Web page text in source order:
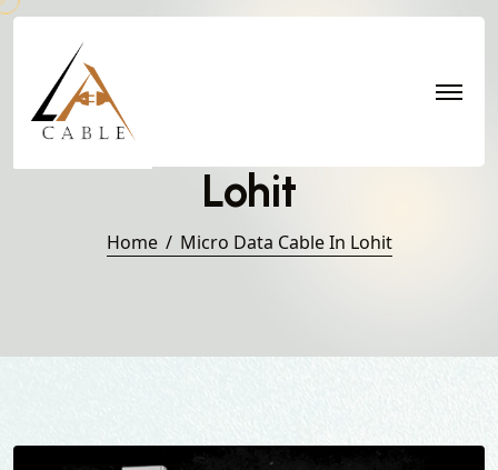
Micro Data Cable in
Lohit
Home Micro Data Cable In Lohit